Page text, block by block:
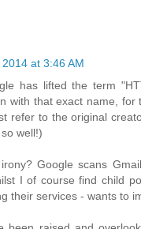
at 3:46 AM
has lifted the term
with that exact name,
refer to the original
well!)
Google scans
I of course find child
their services - wants to